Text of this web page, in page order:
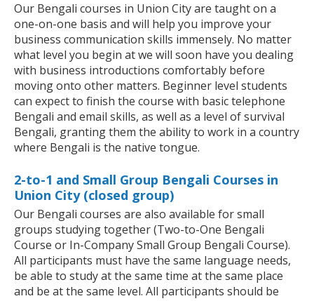
Our Bengali courses in Union City are taught on a
one-on-one basis and will help you improve your
business communication skills immensely. No matter
what level you begin at we will soon have you dealing
with business introductions comfortably before
moving onto other matters. Beginner level students
can expect to finish the course with basic telephone
Bengali and email skills, as well as a level of survival
Bengali, granting them the ability to work in a country
where Bengali is the native tongue.
2-to-1 and Small Group Bengali Courses in
Union City (closed group)
Our Bengali courses are also available for small
groups studying together (Two-to-One Bengali
Course or In-Company Small Group Bengali Course).
All participants must have the same language needs,
be able to study at the same time at the same place
and be at the same level. All participants should be